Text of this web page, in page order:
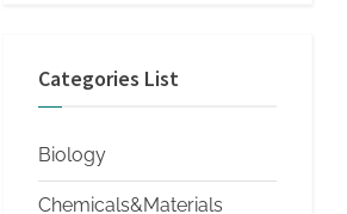
Categories List
Biology
Chemicals&Materials